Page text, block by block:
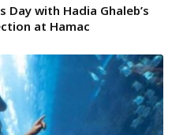
Day with Hadia Ghaleb’s
at Hamac